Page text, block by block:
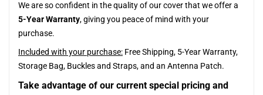
We are so confident in the quality of our cover that we offer a
5-Year Warranty, giving you peace of mind with your
purchase.
Included with your purchase: Free Shipping, 5-Year Warranty,
Storage Bag, Buckles and Straps, and an Antenna Patch.
Take advantage of our current special pricing and